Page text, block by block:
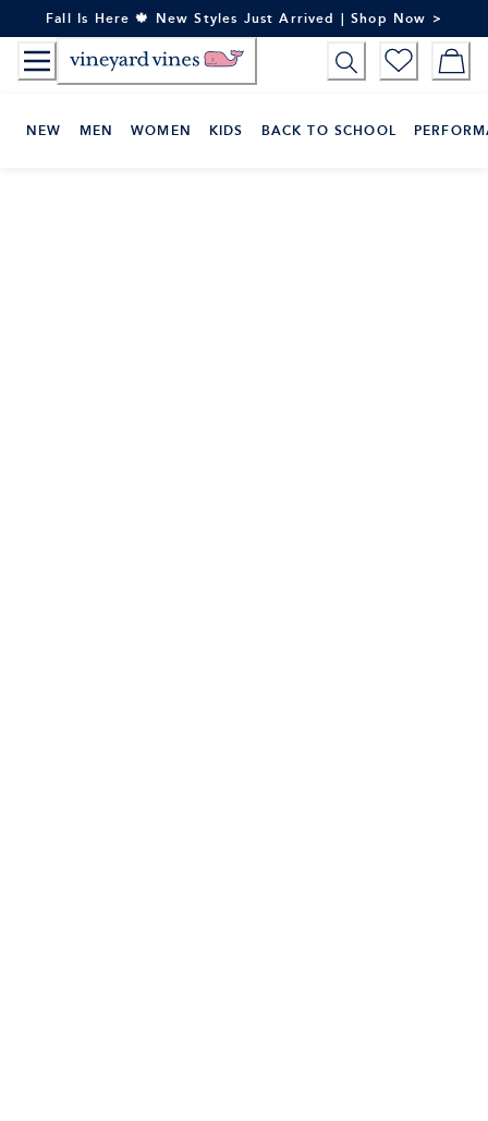
to
Content
Fall Is Here 🍁 New Styles Just Arrived | Shop Now >
NEW MEN WOMEN KIDS BACK TO SCHOOL